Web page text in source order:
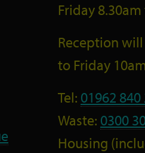
Friday
Reception
to Friday
Tel: 01962 840
Waste: 0300
Housing